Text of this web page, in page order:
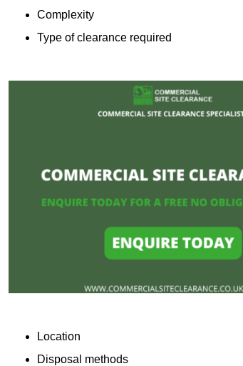
Complexity
Type of clearance required
Location
Disposal methods